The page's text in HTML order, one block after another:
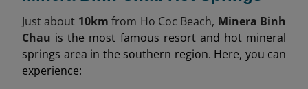
Just about 10km from Ho Coc Beach, Minera Binh
Chau is the most famous resort and hot mineral
springs area in the southern region. Here, you can
experience: